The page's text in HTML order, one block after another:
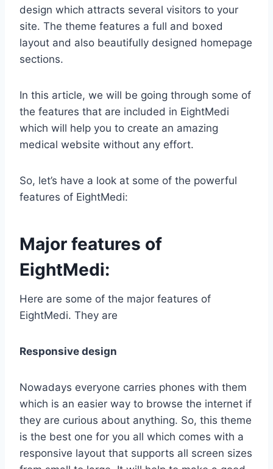
design which attracts several visitors to your
site. The theme features a full and boxed
layout and also beautifully designed homepage
sections.
In this article, we will be going through some of
the features that are included in EightMedi
which will help you to create an amazing
medical website without any effort.
So, let’s have a look at some of the powerful
features of EightMedi:
Major features of
EightMedi:
Here are some of the major features of
EightMedi. They are
Responsive design
Nowadays everyone carries phones with them
which is an easier way to browse the internet if
they are curious about anything. So, this theme
is the best one for you all which comes with a
responsive layout that supports all screen sizes